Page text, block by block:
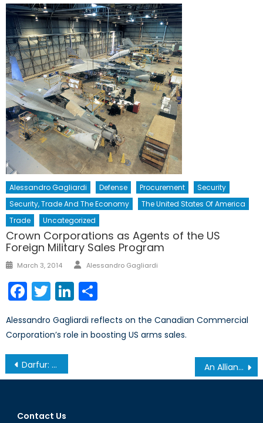
Alessandro Gagliardi Defense Procurement
Security
Security, Trade And The Economy
The United States Of America
Trade
Uncategorized
Crown Corporations as Agents of the US
Foreign Military Sales Program
Posted
March 3, 2014 Author
Alessandro Gagliardi
Facebook
TwitterLinkedIn
Alessandro Gagliardi reflects on the Canadian Commercial
Corporation’s role in boosting US arms sales.
Post
navigation
Darfur: How can we remember the world’s ‘biggest forgotten war’? An Alliance of Interests or Community of Values?
Contact Us